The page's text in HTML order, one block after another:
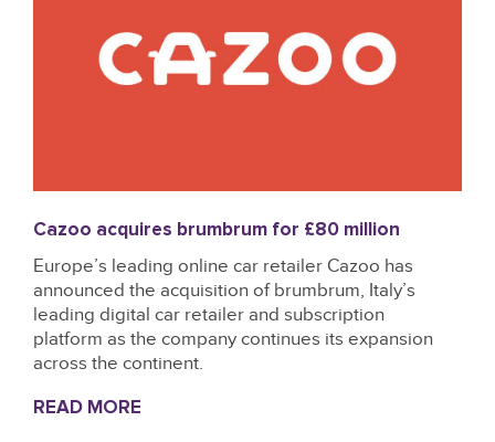
Cazoo acquires brumbrum for £80 million
Europe’s leading online car retailer Cazoo has
announced the acquisition of brumbrum, Italy’s
leading digital car retailer and subscription
platform as the company continues its expansion
across the continent.
READ MORE